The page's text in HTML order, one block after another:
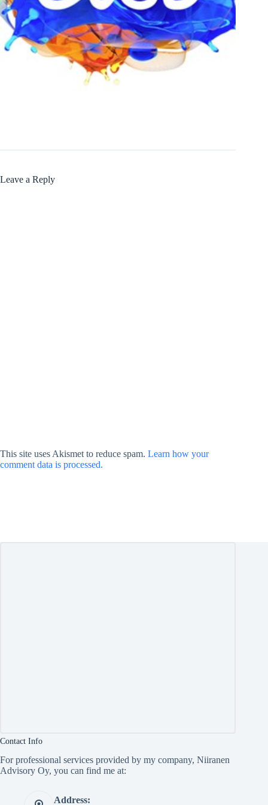
Leave a Reply
This site uses Akismet to reduce spam. Learn how your
comment data is processed.
Contact Info
For professional services provided by my company, Niiranen
Advisory Oy, you can find me at:
Address: